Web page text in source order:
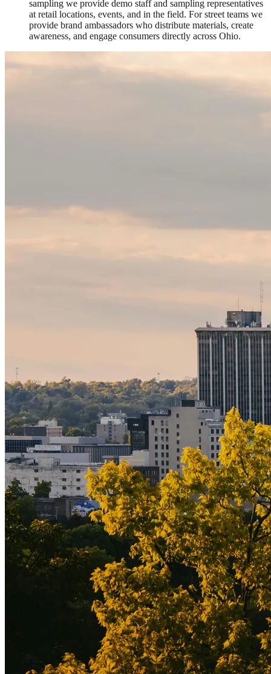
sampling we provide demo staff and sampling representatives
at retail locations, events, and in the field. For street teams we
provide brand ambassadors who distribute materials, create
awareness, and engage consumers directly across Ohio.